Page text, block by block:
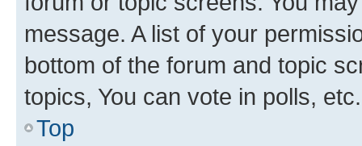
message. A list of your
bottom of the forum and topic
topics, You can vote in polls, etc.
Top